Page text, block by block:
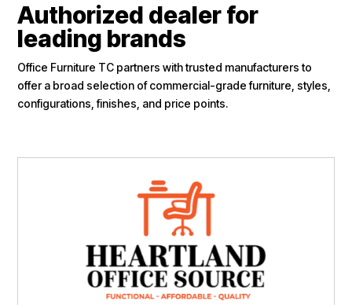
Authorized dealer for
leading brands
Office Furniture TC partners with trusted manufacturers to
offer a broad selection of commercial-grade furniture, styles,
configurations, finishes, and price points.